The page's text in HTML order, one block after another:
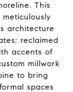
This
architecture
reclaimed
accents of
millwork
to bring
spaces